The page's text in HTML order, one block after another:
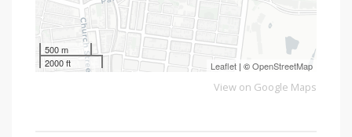
500 m
2000 ft
Leaflet | ©OpenStreetMap
View on Google Maps